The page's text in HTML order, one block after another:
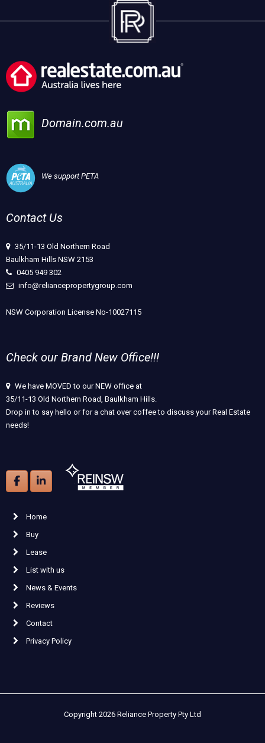
Domain.com.au
We support PETA
Contact Us
35/11-13 Old Northern Road
Baulkham Hills NSW 2153
0405 949 302
info@reliancepropertygroup.com
NSW Corporation License No-10027115
Check our Brand New Office!!!
We have MOVED to our NEW office at
35/11-13 Old Northern Road, Baulkham Hills.
Drop in to say hello or for a chat over coffee to discuss your Real Estate
needs!
Home
Buy
Lease
List with us
News & Events
Reviews
Contact
Privacy Policy
Copyright 2026 Reliance Property Pty Ltd